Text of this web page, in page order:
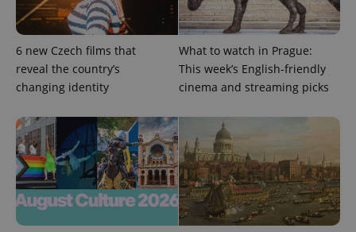
6 new Czech films that
reveal the country’s
changing identity
What to watch in Prague:
This week’s English-friendly
cinema and streaming picks
expss .www.expats.cz